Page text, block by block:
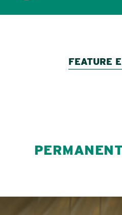
FEATURE